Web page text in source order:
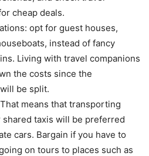
cheap deals.
opt for guest houses,
instead of fancy
Living with travel companions
the costs since the
be split.
means that transporting
taxis will be preferred
cars. Bargain if you have to
on tours to places such as